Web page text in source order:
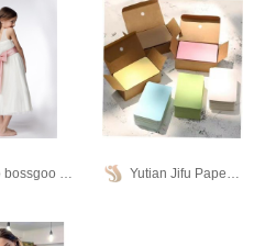
Demo bossgoo co,.ltd Yutian Jifu Paper Products Co., Ltd.